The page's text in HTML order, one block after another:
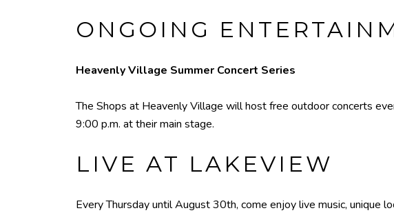
ONGOING
Heavenly Village Summer Concert Series
The Shops at Heavenly Village will host free outdoor concerts
9:00 p.m. at their main stage.
LIVE AT LAKEVIEW
Every Thursday until August 30th, come enjoy live music, unique